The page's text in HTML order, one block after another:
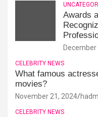
Awards
CELEBRITY NEWS
What famous
movies?
November 21, 2024
CELEBRITY NEWS